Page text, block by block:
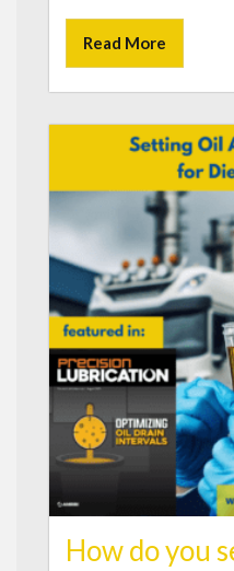
Read More
How do you